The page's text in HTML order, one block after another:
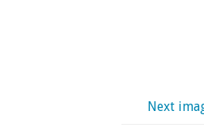
Next